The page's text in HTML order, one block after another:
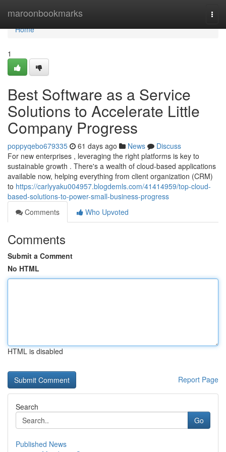
maroonbookmarks
Home
Home
1
Best Software as a Service
Solutions to Accelerate Little
Company Progress
poppyqebo679335 61 days ago News
Discuss
For new enterprises , leveraging the right platforms is key to
sustainable growth . There's a wealth of cloud-based applications
available now, helping everything from client organization (CRM)
to https://carlyyaku004957.blogdemls.com/41414959/top-cloud-
based-solutions-to-power-small-business-progress
Comments
Who Upvoted
Comments
Submit a Comment
No HTML
HTML is disabled
Report Page
Search
Go
Published News